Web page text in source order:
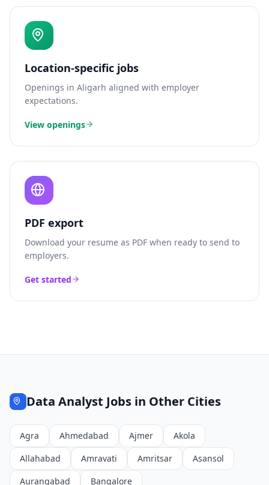
Location-specific jobs
Openings in Aligarh aligned with employer
expectations.
View openings
PDF export
Download your resume as PDF when ready to send to
employers.
Get started
Data Analyst Jobs in Other Cities
Agra Ahmedabad Ajmer
Akola
Allahabad
Amravati Amritsar
Asansol
Aurangabad
Bangalore